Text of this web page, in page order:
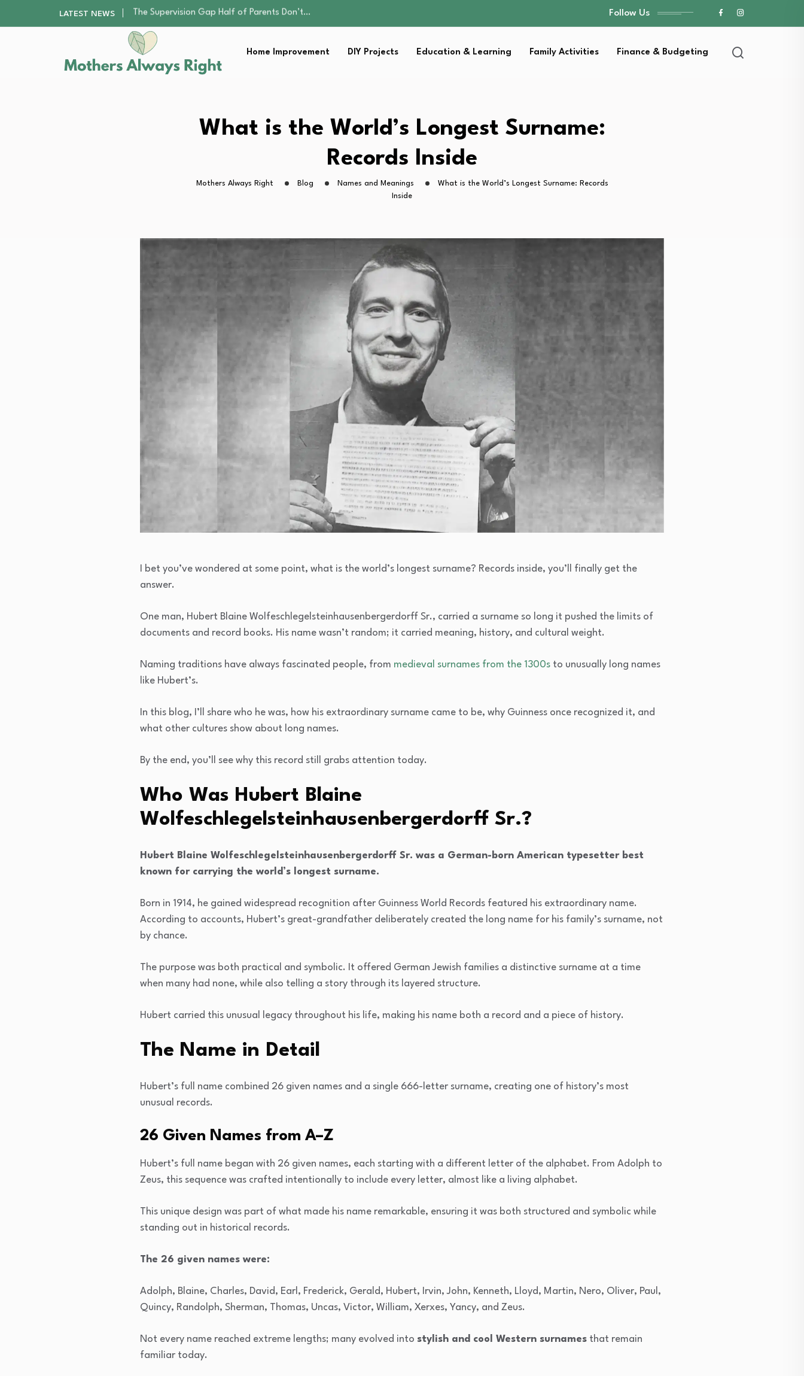
LATEST NEWS
Human Hair Extensions: Types, Quality, and Care
The Gender Pension Gap: Why Women Retire…
Returning to Nursing School as a Parent:…
The Nursery Hygiene Playbook: Essential Strategies for…
The Supervision Gap Half of Parents Don’t…
Returning to Nursing School as a Parent:…
The Nursery Hygiene Playbook: Essential Strategies for…
Follow Us
Home Improvement DIY Projects Education & Learning Family Activities Finance & Budgeting
What is the World’s Longest Surname:
Records Inside
Mothers Always Right Blog Names and Meanings
What is the World’s Longest Surname: Records
Inside
I bet you’ve wondered at some point, what is the world’s longest surname? Records inside, you’ll finally get the
answer.
One man, Hubert Blaine Wolfeschlegelsteinhausenbergerdorff Sr., carried a surname so long it pushed the limits of
documents and record books. His name wasn’t random; it carried meaning, history, and cultural weight.
Naming traditions have always fascinated people, from medieval surnames from the 1300s to unusually long names
like Hubert’s.
In this blog, I’ll share who he was, how his extraordinary surname came to be, why Guinness once recognized it, and
what other cultures show about long names.
By the end, you’ll see why this record still grabs attention today.
Who Was Hubert Blaine
Wolfeschlegelsteinhausenbergerdorff Sr.?
Hubert Blaine Wolfeschlegelsteinhausenbergerdorff Sr. was a German-born American typesetter best
known for carrying the world’s longest surname.
Born in 1914, he gained widespread recognition after Guinness World Records featured his extraordinary name.
According to accounts, Hubert’s great-grandfather deliberately created the long name for his family’s surname, not
by chance.
The purpose was both practical and symbolic. It offered German Jewish families a distinctive surname at a time
when many had none, while also telling a story through its layered structure.
Hubert carried this unusual legacy throughout his life, making his name both a record and a piece of history.
The Name in Detail
Hubert’s full name combined 26 given names and a single 666-letter surname, creating one of history’s most
unusual records.
26 Given Names from A–Z
Hubert’s full name began with 26 given names, each starting with a different letter of the alphabet. From Adolph to
Zeus, this sequence was crafted intentionally to include every letter, almost like a living alphabet.
This unique design was part of what made his name remarkable, ensuring it was both structured and symbolic while
standing out in historical records.
The 26 given names were:
Adolph, Blaine, Charles, David, Earl, Frederick, Gerald, Hubert, Irvin, John, Kenneth, Lloyd, Martin, Nero, Oliver, Paul,
Quincy, Randolph, Sherman, Thomas, Uncas, Victor, William, Xerxes, Yancy, and Zeus.
Not every name reached extreme lengths; many evolved into stylish and cool Western surnames that remain
familiar today.